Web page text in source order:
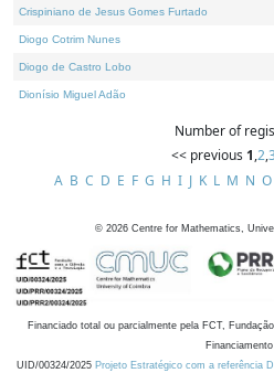
Crispiniano de Jesus Gomes Furtado
Diogo Cotrim Nunes
Diogo de Castro Lobo
Dionísio Miguel Adão
Number of
<< previous 1,2,
A B C D E F G H I J K L M N O
© 2026 Centre for Mathematics,
Financiado total ou parcialmente pela FCT,
UID/00324/2025 Projeto Estratégico com a referência